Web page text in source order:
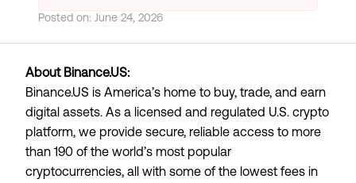
Posted on: June 24, 2026
About Binance.US:
Binance.US is America’s home to buy, trade, and earn
digital assets. As a licensed and regulated U.S. crypto
platform, we provide secure, reliable access to more
than 190 of the world’s most popular
cryptocurrencies, all with some of the lowest fees in